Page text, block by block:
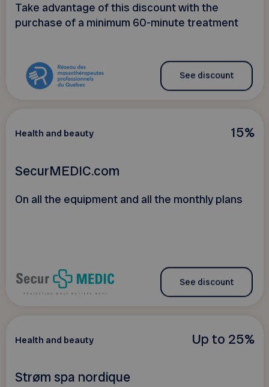
Take advantage of this discount with the
purchase of a minimum 60-minute treatment
See discount
15%
Health and beauty
SecurMEDIC.com
On all the equipment and all the monthly plans
See discount
Up to 25%
Health and beauty
Strøm spa nordique